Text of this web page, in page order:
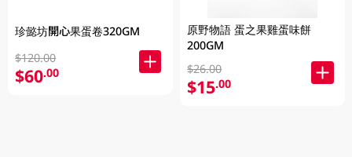
珍懿坊開心果蛋卷320GM
$120.00
$60.00
原野物語 蛋之果雞蛋味餅
200GM
$26.00
$15.00